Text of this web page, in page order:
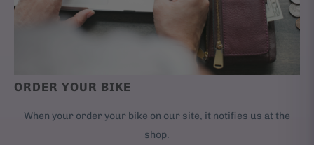
ORDER YOUR BIKE
When your order your bike on our site, it notifies us at the
shop.